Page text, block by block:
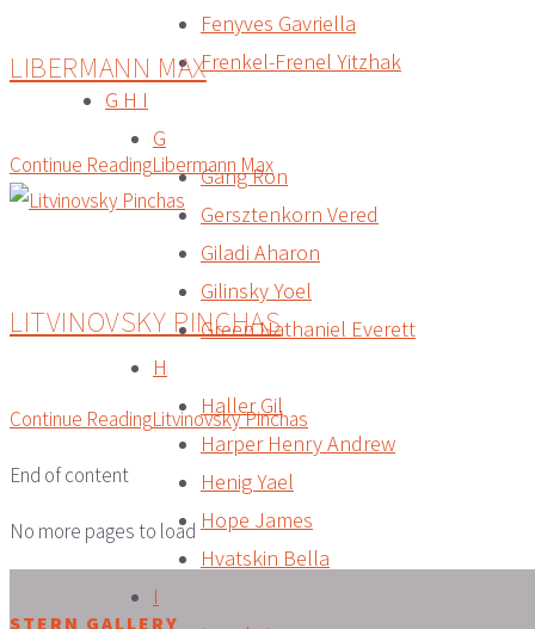
Fenyves Gavriella
Frenkel-Frenel Yitzhak
G H I
G
Gang Ron
Gersztenkorn Vered
Giladi Aharon
Gilinsky Yoel
Green Nathaniel Everett
H
Haller Gil
Harper Henry Andrew
Henig Yael
Hope James
Hvatskin Bella
I
LIBERMANN MAX
Continue ReadingLibermann Max
LITVINOVSKY PINCHAS
Continue ReadingLitvinovsky Pinchas
End of content
No more pages to load
STERN GALLERY